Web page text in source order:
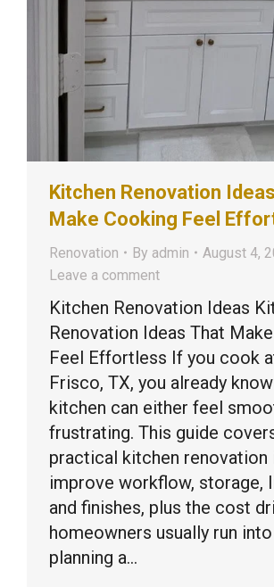
Kitchen Renovation
Make Cooking Feel
Renovation By admin
August 4,
Leave a comment
Kitchen Renovation Ideas
Renovation Ideas That
Feel Effortless If you cook
Frisco, TX, you already
kitchen can either feel
frustrating. This guide
practical kitchen renovation
improve workflow, storage,
and finishes, plus the cost
homeowners usually run
planning a…